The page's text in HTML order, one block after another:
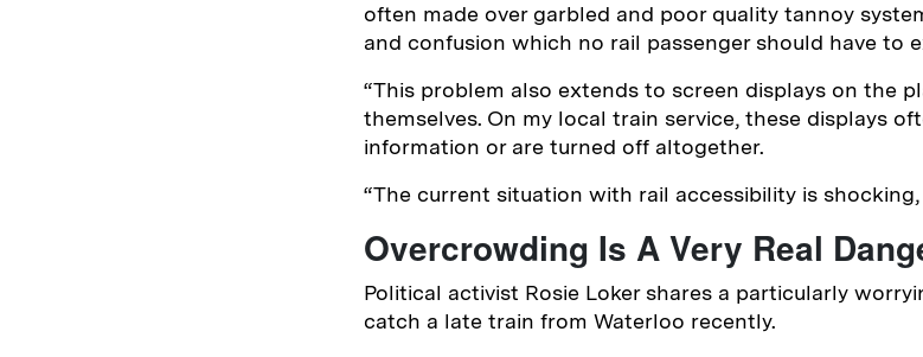
often made over garbled and poor quality tannoy
and confusion which no rail passenger should have to
“This problem also extends to screen displays on the
themselves. On my local train service, these displays
information or are turned off altogether.
“The current situation with rail accessibility is
Overcrowding Is A Very Real
Political activist Rosie Loker shares a particularly
catch a late train from Waterloo recently.